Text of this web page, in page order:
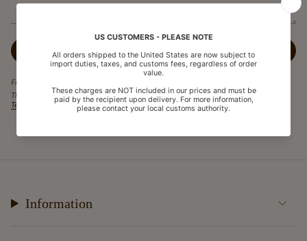
SEND
Fields marked with an asterisk (*) are required.
This site is protected by hCaptcha and the hCaptchaPrivacy Policy and
Terms of Service apply.
Information